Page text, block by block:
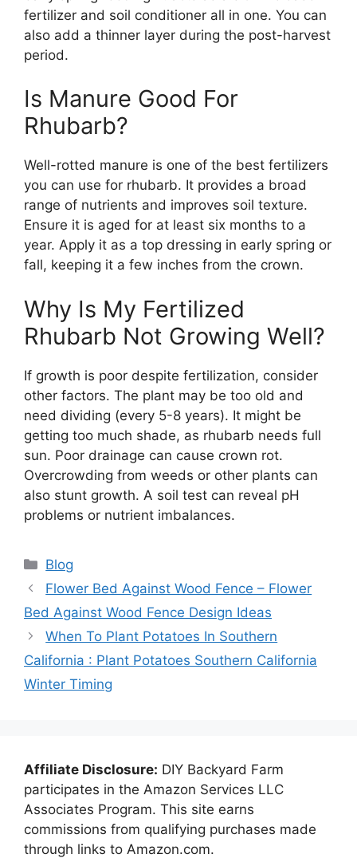
fertilizer and soil conditioner all in one. You can
also add a thinner layer during the post-harvest
period.
Is Manure Good For
Rhubarb?
Well-rotted manure is one of the best fertilizers
you can use for rhubarb. It provides a broad
range of nutrients and improves soil texture.
Ensure it is aged for at least six months to a
year. Apply it as a top dressing in early spring or
fall, keeping it a few inches from the crown.
Why Is My Fertilized
Rhubarb Not Growing Well?
If growth is poor despite fertilization, consider
other factors. The plant may be too old and
need dividing (every 5-8 years). It might be
getting too much shade, as rhubarb needs full
sun. Poor drainage can cause crown rot.
Overcrowding from weeds or other plants can
also stunt growth. A soil test can reveal pH
problems or nutrient imbalances.
Categories
Blog
Flower Bed Against Wood Fence – Flower
Bed Against Wood Fence Design Ideas
When To Plant Potatoes In Southern
California : Plant Potatoes Southern California
Winter Timing
Affiliate Disclosure: DIY Backyard Farm
participates in the Amazon Services LLC
Associates Program. This site earns
commissions from qualifying purchases made
through links to Amazon.com.